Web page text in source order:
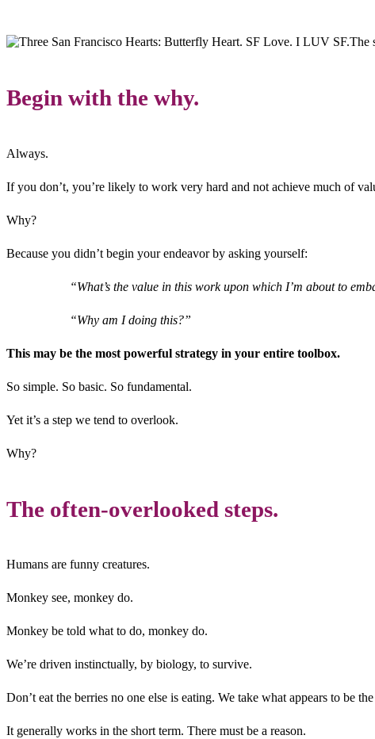
The
Begin with the why.
Always.
If you don’t, you’re likely to work very hard and not achieve much of
Why?
Because you didn’t begin your endeavor by asking yourself:
“What’s the value in this work upon which I’m about to
“Why am I doing this?”
This may be the most powerful strategy in your entire toolbox.
So simple. So basic. So fundamental.
Yet it’s a step we tend to overlook.
Why?
The often-overlooked steps.
Humans are funny creatures.
Monkey see, monkey do.
Monkey be told what to do, monkey do.
We’re driven instinctually, by biology, to survive.
Don’t eat the berries no one else is eating. We take what appears to be
It generally works in the short term. There must be a reason.